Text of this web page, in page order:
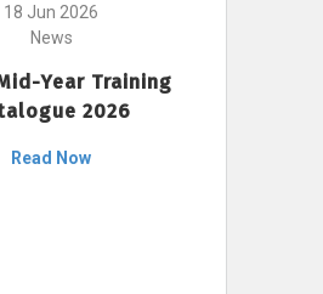
18 Jun 2026
News
Year Training
2026
Read Now